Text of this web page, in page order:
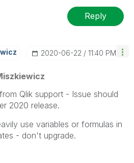
Reply
Z ‎2020-06-22 11:40 PM
Qlik support - Issue should
2020 release.
use variables or formulas in
- don't upgrade.